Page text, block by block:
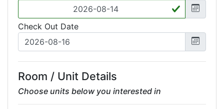
Check Out Date
Room / Unit Details
Choose units below you interested in